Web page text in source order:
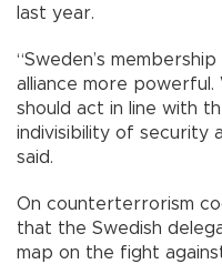
last year.
“Sweden’s
alliance more powerful.
should act in line with
indivisibility of security
said.
On counterterrorism
that the Swedish
map on the fight